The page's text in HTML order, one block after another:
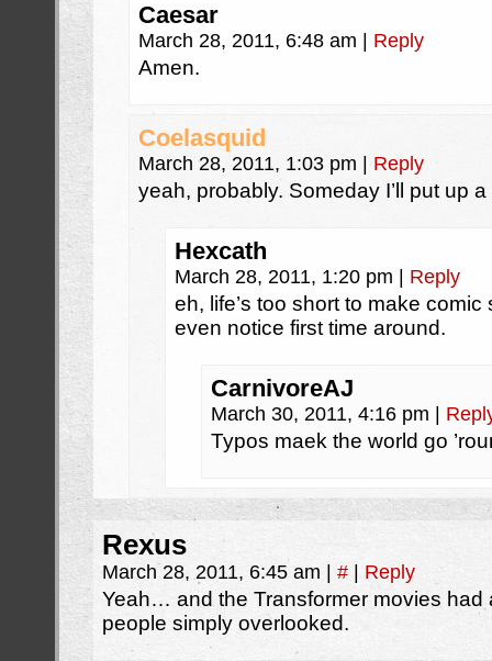
Caesar
March 28, 2011, 6:48 am Reply
Amen.
Coelasquid
March 28, 2011, 1:03 pm Reply
yeah, probably. Someday I’ll put up
Hexcath
March 28, 2011, 1:20 pm Reply
eh, life’s too short to make comic
even notice first time around.
CarnivoreAJ
March 30, 2011, 4:16 pm
Typos maek the world go
Rexus
March 28, 2011, 6:45 am # Reply
Yeah… and the Transformer movies
people simply overlooked.